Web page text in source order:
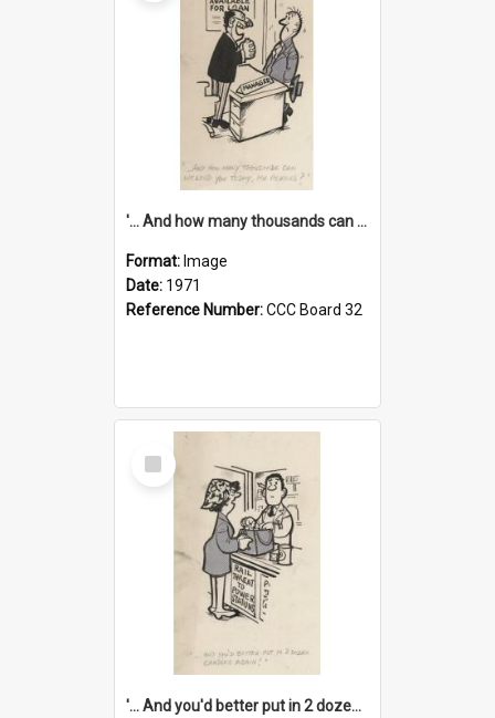
'... And how many thousands can we lend you today, Mr Ackers?'
Format: Image
Date: 1971
Reference Number:CCC Board 32
Select
Item
'... And you'd better put in 2 dozen candles again!'